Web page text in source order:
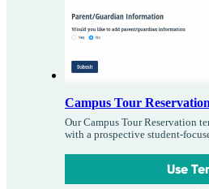
Campus Tour
Our Campus Tour Reservation
with a prospective student-
Use